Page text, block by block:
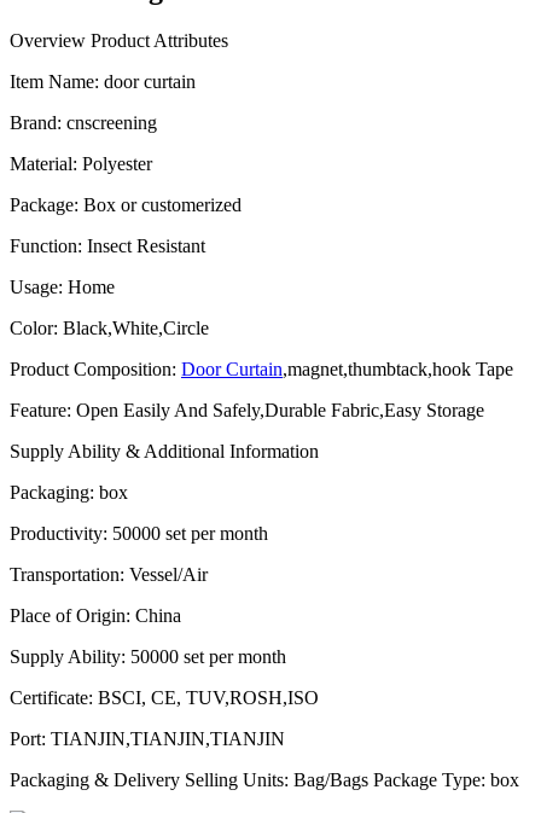
Overview Product Attributes
Item Name: door curtain
Brand: cnscreening
Material: Polyester
Package: Box or customerized
Function: Insect Resistant
Usage: Home
Color: Black,White,Circle
Product Composition: Door Curtain,magnet,thumbtack,hook Tape
Feature: Open Easily And Safely,Durable Fabric,Easy Storage
Supply Ability & Additional Information
Packaging: box
Productivity: 50000 set per month
Transportation: Vessel/Air
Place of Origin: China
Supply Ability: 50000 set per month
Certificate: BSCI, CE, TUV,ROSH,ISO
Port: TIANJIN,TIANJIN,TIANJIN
Packaging & Delivery Selling Units: Bag/Bags Package Type: box